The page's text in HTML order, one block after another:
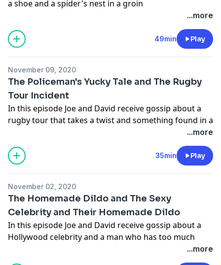
a shoe and a spider's nest in a groin
for more
Hosted on Acast. See
acast.com/privacyfor more
information.
...more
49min Play
November 09, 2020
The Policeman's Yucky Tale and The Rugby
Tour Incident
In this episode Joe and David receive gossip about a
rugby tour that takes a twist and something found in a
for more
information.
Hosted on Acast. See
for more
...more
35min Play
November 02, 2020
The Homemade Dildo and The Sexy
Celebrity and Their Homemade Dildo
In this episode Joe and David receive gossip about a
Hollywood celebrity and a man who has too much
for more
...more